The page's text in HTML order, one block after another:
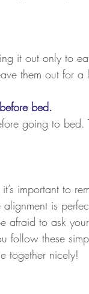
it out only to
them out for a
bed.
going to bed.
important to
is
afraid to ask
follow these
together nicely!